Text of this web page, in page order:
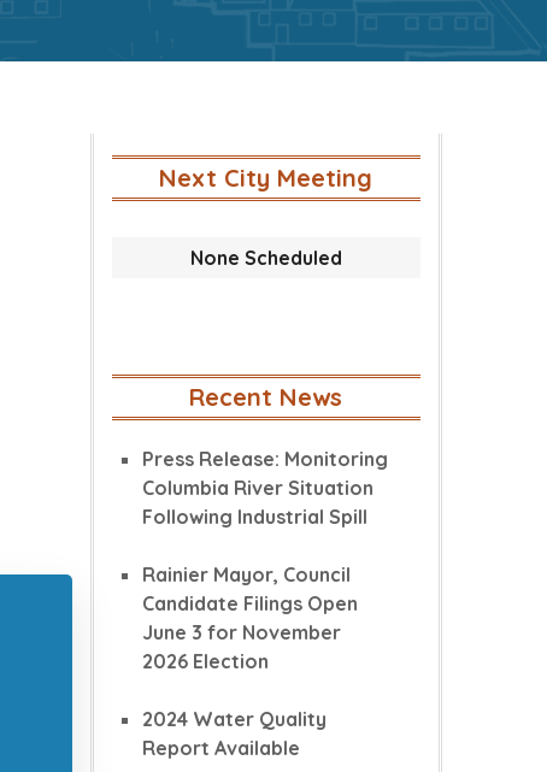
Next City Meeting
None Scheduled
Recent News
Press Release: Monitoring
Columbia River Situation
Following Industrial Spill
Rainier Mayor, Council
Candidate Filings Open
June 3 for November
2026 Election
2024 Water Quality
Report Available